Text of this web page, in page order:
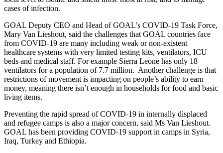
cases of infection.
GOAL Deputy CEO and Head of GOAL’s COVID-19 Task Force,
Mary Van Lieshout, said the challenges that GOAL countries face
from COVID-19 are many including weak or non-existent
healthcare systems with very limited testing kits, ventilators, ICU
beds and medical staff. For example Sierra Leone has only 18
ventilators for a population of 7.7 million. Another challenge is that
restrictions of movement is impacting on people’s ability to earn
money, meaning there isn’t enough in households for food and basic
living items.
Preventing the rapid spread of COVID-19 in internally displaced
and refugee camps is also a major concern, said Ms Van Lieshout.
GOAL has been providing COVID-19 support in camps in Syria,
Iraq, Turkey and Ethiopia.